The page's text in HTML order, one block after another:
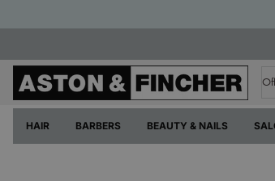
HAIR BARBERS BEAUTY & NAILS